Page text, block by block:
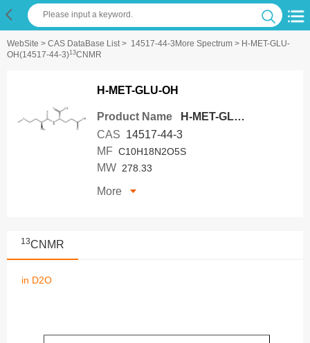
WebSite > CAS DataBase List> 14517-44-3More Spectrum > H-MET-GLU-
OH(14517-44-3)13CNMR
H-MET-GLU-OH
Product Name
H-MET-GLU-OH
CAS 14517-44-3
MF C10H18N2O5S
MW 278.33
More
13CNMR
in D2O